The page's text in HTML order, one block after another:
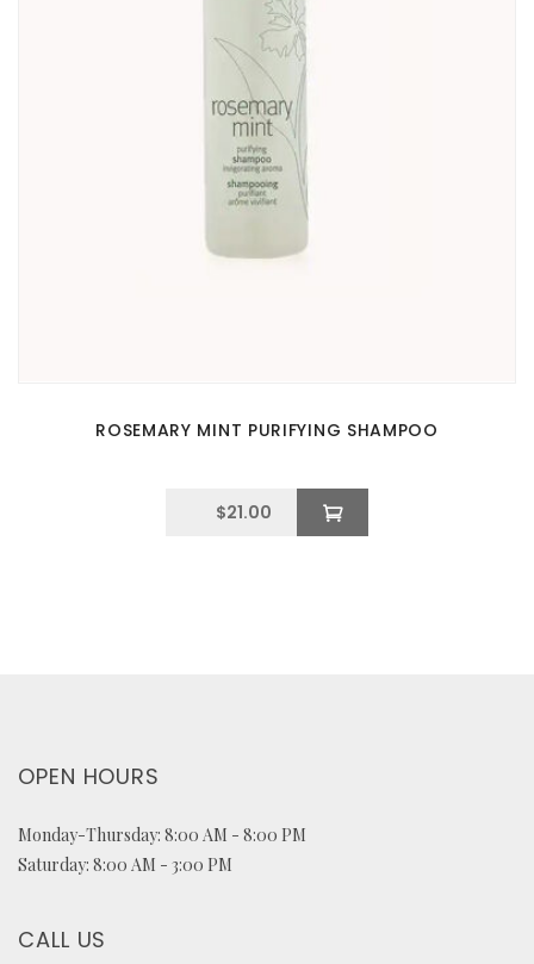
ROSEMARY MINT PURIFYING SHAMPOO
$21.00
OPEN HOURS
Monday-Thursday: 8:00 AM - 8:00 PM
Saturday: 8:00 AM - 3:00 PM
CALL US